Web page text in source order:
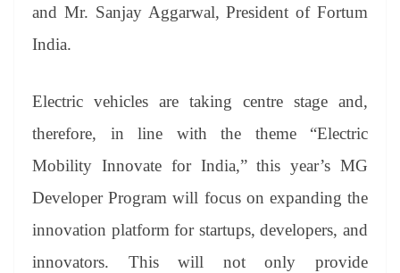
and Mr. Sanjay Aggarwal, President of Fortum
India.
Electric vehicles are taking centre stage and,
therefore, in line with the theme “Electric
Mobility Innovate for India,” this year’s MG
Developer Program will focus on expanding the
innovation platform for startups, developers, and
innovators. This will not only provide